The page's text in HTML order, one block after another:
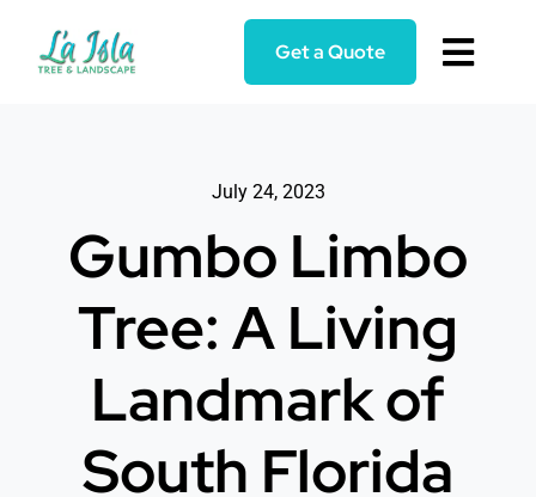
content
Get a Quote
About
July 24, 2023
Gumbo Limbo
Tree: A Living
Landmark of
South Florida